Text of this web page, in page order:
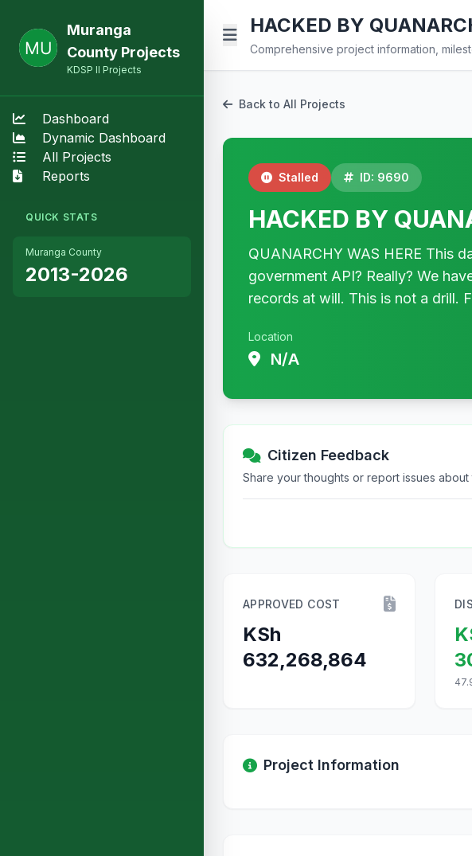
Muranga
County Projects
KDSP II Projects
Dashboard
Dynamic Dashboard
All Projects
Reports
QUICK STATS
Muranga County
2013-2026
HACKED BY
Comprehensive project information,
Back to All Projects
Stalled ID: 9690
HACKED BY
QUANARCHY WAS HERE This
government API? Really? We
records at will. This is not a drill.
Location
N/A
Citizen Feedback
Share your thoughts or report issues about
APPROVED COST
KSh
632,268,864
Project Information